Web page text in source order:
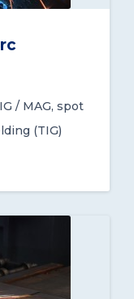
/ MAG, spot
(TIG)